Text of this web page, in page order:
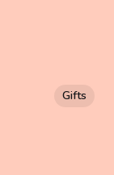
Gifts